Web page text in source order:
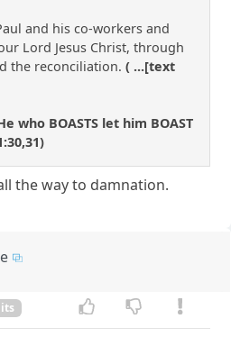
and his co-workers and
Lord Jesus Christ, through
the reconciliation. ( ...[text
who BOASTS let him BOAST
the way to damnation.